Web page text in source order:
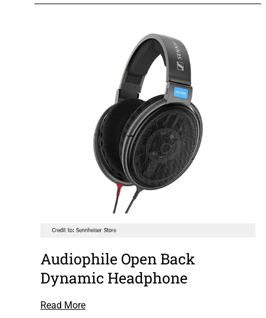
Audiophile Open Back
Dynamic Headphone
Read More